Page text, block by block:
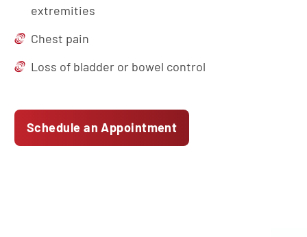
extremities
Chest pain
Loss of bladder or bowel control
Schedule an Appointment